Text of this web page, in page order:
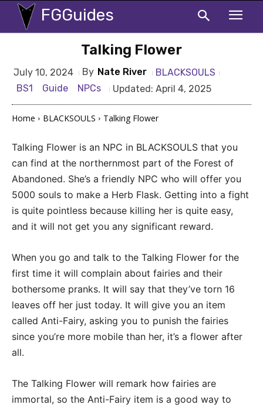
FGGuides
Talking Flower
July 10, 2024 By Nate River
BLACKSOULS
BS1
Guide NPCs Updated: April 4, 2025
Home BLACKSOULS Talking Flower
Talking Flower is an NPC in BLACKSOULS that you
can find at the northernmost part of the Forest of
Abandoned. She’s a friendly NPC who will offer you
5000 souls to make a Herb Flask. Getting into a fight
is quite pointless because killing her is quite easy,
and it will not get you any significant reward.
When you go and talk to the Talking Flower for the
first time it will complain about fairies and their
bothersome pranks. It will say that they’ve torn 16
leaves off her just today. It will give you an item
called Anti-Fairy, asking you to punish the fairies
since you’re more mobile than her, it’s a flower after
all.
The Talking Flower will remark how fairies are
immortal, so the Anti-Fairy item is a good way to